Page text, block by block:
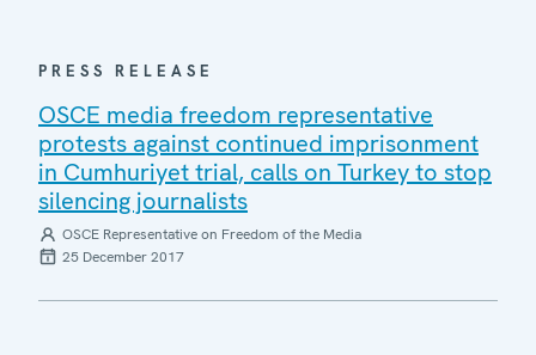
PRESS RELEASE
OSCE media freedom representative
protests against continued imprisonment
in Cumhuriyet trial, calls on Turkey to stop
silencing journalists
OSCE Representative on Freedom of the Media
25 December 2017